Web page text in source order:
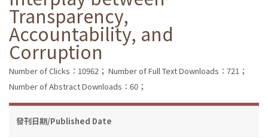
Transparency,
Accountability, and
Corruption
Number of Clicks：10962； Number of Full Text Downloads：721；
Number of Abstract Downloads：60；
發刊日期/Published Date